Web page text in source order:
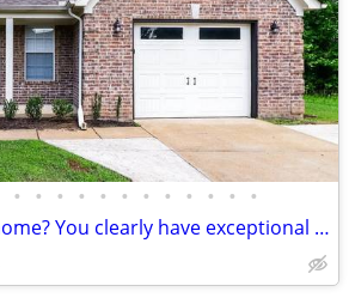
• • • • • • • • • • • •
Interested in this home? You clearly have exceptional taste.